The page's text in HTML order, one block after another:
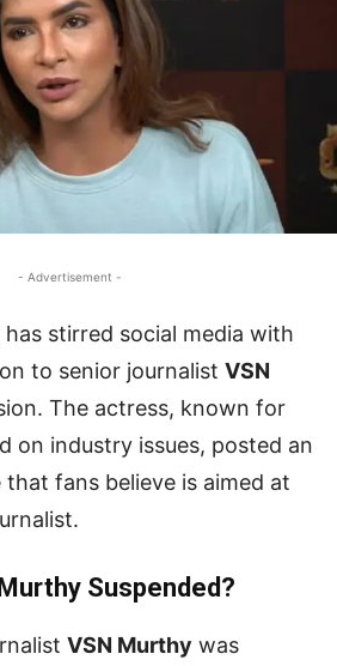
- Advertisement -
has stirred social media with
to senior journalist VSN
The actress, known for
on industry issues, posted an
fans believe is aimed at
Suspended?
VSN Murthy was